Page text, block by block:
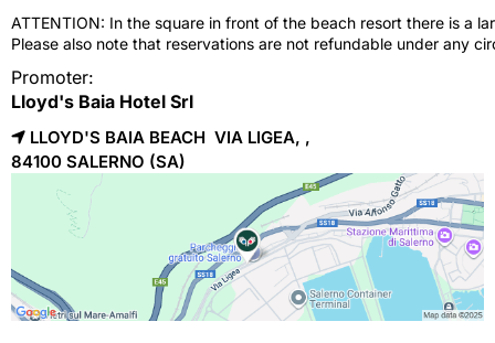
ATTENTION: In the square in front of the beach resort there is a
Please also note that reservations are not refundable under any
Promoter:
Lloyd's Baia Hotel Srl
LLOYD'S BAIA BEACH VIA LIGEA, ,
84100 SALERNO (SA)